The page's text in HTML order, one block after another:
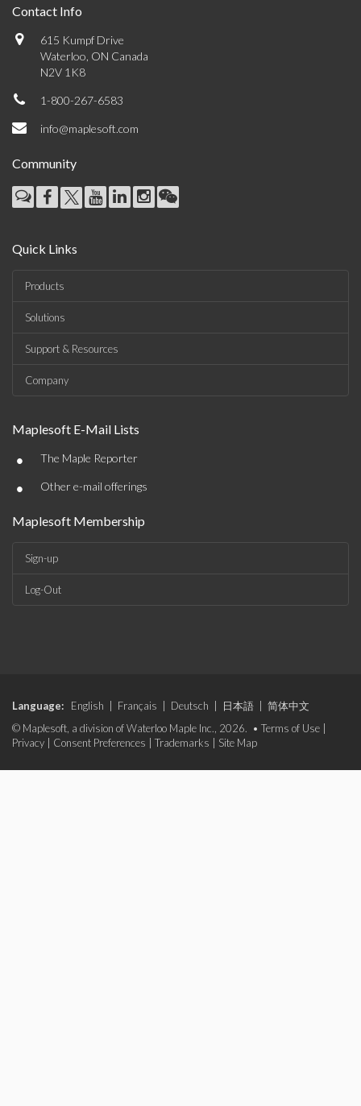
Contact Info
615 Kumpf Drive
Waterloo, ON Canada
N2V 1K8
1-800-267-6583
info@maplesoft.com
Community
Quick Links
Products
Solutions
Support & Resources
Company
Maplesoft E-Mail Lists
• The Maple Reporter
• Other e-mail offerings
Maplesoft Membership
Sign-up
Log-Out
Language: English Français Deutsch 日本語
简体中文
© Maplesoft, a division of Waterloo Maple Inc., 2026. • Terms of Use
Privacy
Consent Preferences Trademarks Site Map